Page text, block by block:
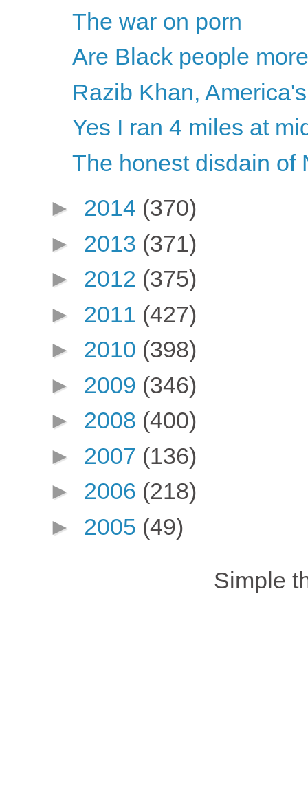
The war on porn
Are Black people
Razib Khan,
Yes I ran 4 miles at
The honest disdain of
► 2014 (370)
► 2013 (371)
► 2012 (375)
► 2011 (427)
► 2010 (398)
► 2009 (346)
► 2008 (400)
► 2007 (136)
► 2006 (218)
► 2005 (49)
Simple